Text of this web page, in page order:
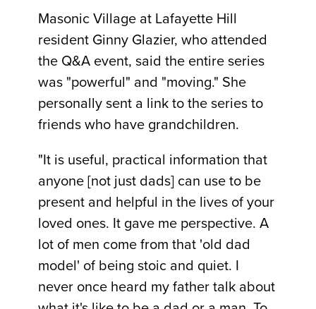
Masonic Village at Lafayette Hill
resident Ginny Glazier, who attended
the Q&A event, said the entire series
was "powerful" and "moving." She
personally sent a link to the series to
friends who have grandchildren.
"It is useful, practical information that
anyone [not just dads] can use to be
present and helpful in the lives of your
loved ones. It gave me perspective. A
lot of men come from that 'old dad
model' of being stoic and quiet. I
never once heard my father talk about